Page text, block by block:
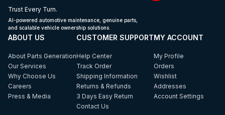
Trust Every Turn.
AI-powered automotive maintenance, genuine parts,
and scalable vehicle ownership solutions.
ABOUT US
About Parts Generation
Our Services
Why Choose Us
Careers
Press & Media
CUSTOMER SUPPORT
Help Center
Track Order
Shipping Information
Returns & Refunds
3 Days Easy Return
Contact Us
MY ACCOUNT
My Profile
Orders
Wishlist
Addresses
Account Settings